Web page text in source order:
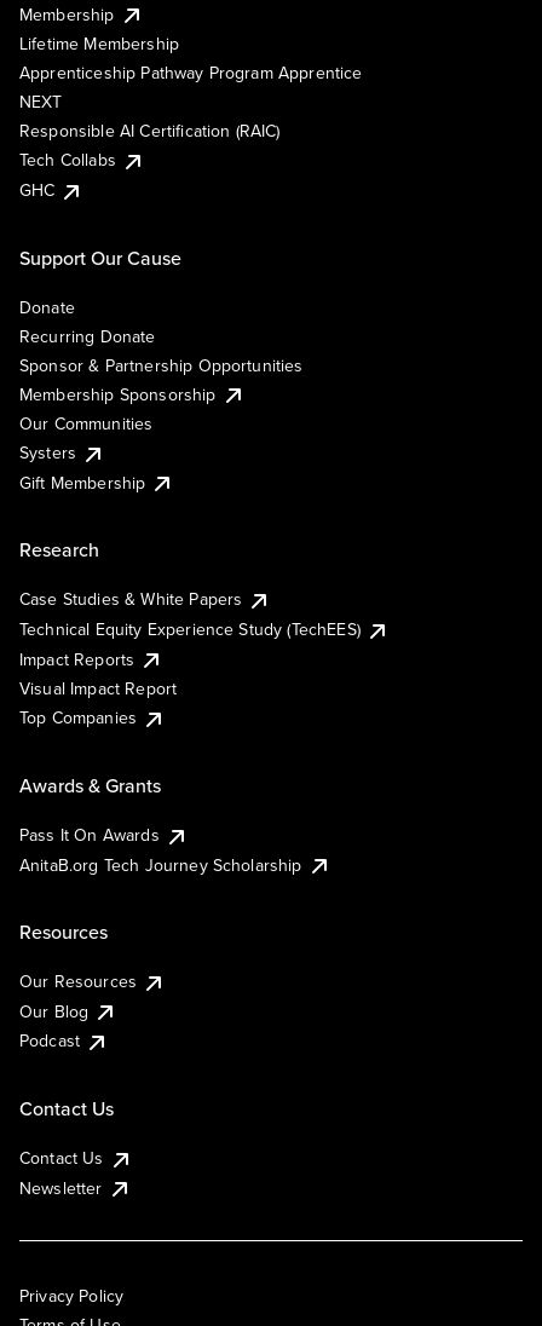
Membership
Lifetime Membership
Apprenticeship Pathway Program Apprentice
NEXT
Responsible AI Certification (RAIC)
Tech Collabs
GHC
Support Our Cause
Donate
Recurring Donate
Sponsor & Partnership Opportunities
Membership Sponsorship
Our Communities
Systers
Gift Membership
Research
Case Studies & White Papers
Technical Equity Experience Study (TechEES)
Impact Reports
Visual Impact Report
Top Companies
Awards & Grants
Pass It On Awards
AnitaB.org Tech Journey Scholarship
Resources
Our Resources
Our Blog
Podcast
Contact Us
Contact Us
Newsletter
Privacy Policy